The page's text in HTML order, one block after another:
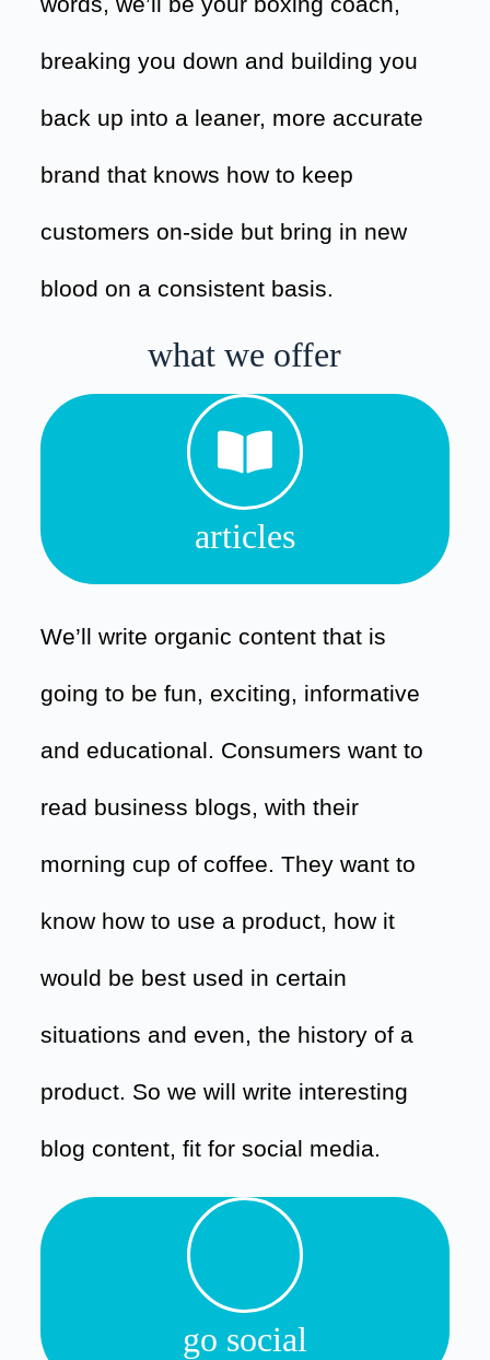
breaking you down and building you
back up into a leaner, more accurate
brand that knows how to keep
customers on-side but bring in new
blood on a consistent basis.
what we offer
articles
We’ll write organic content that is
going to be fun, exciting, informative
and educational. Consumers want to
read business blogs, with their
morning cup of coffee. They want to
know how to use a product, how it
would be best used in certain
situations and even, the history of a
product. So we will write interesting
blog content, fit for social media.
go social